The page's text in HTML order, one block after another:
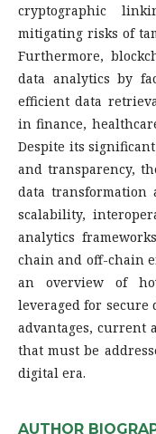
cryptographic
mitigating risks of
Furthermore,
data analytics by
efficient data
in finance,
Despite its
and transparency,
data transformation
scalability,
analytics
chain and off-chain
an overview of
leveraged for
advantages, current
that must be
digital era.
AUTHOR